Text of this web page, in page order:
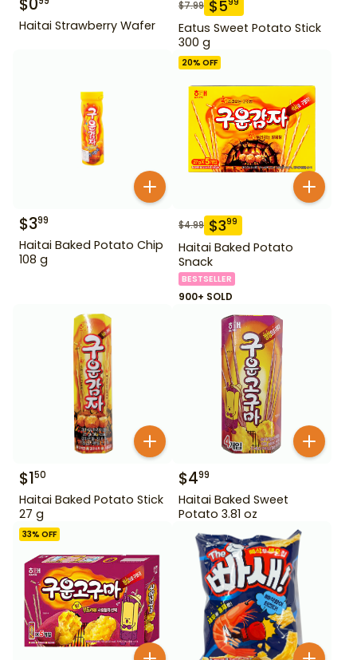
Haitai Strawberry Wafer
$7.99 $5
Eatus Sweet Potato Stick
300 g
$399
Haitai Baked Potato Chip
108 g
20% OFF
$4.99 $399
Haitai Baked Potato
Snack
BESTSELLER
900+ SOLD
$150
Haitai Baked Potato Stick
27 g
$499
Haitai Baked Sweet
Potato 3.81 oz
33% OFF